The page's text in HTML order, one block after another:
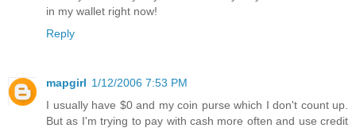
in my wallet right now!
Reply
mapgirl 1/12/2006 7:53 PM
I usually have $0 and my coin purse which I don't count up.
But as I'm trying to pay with cash more often and use credit